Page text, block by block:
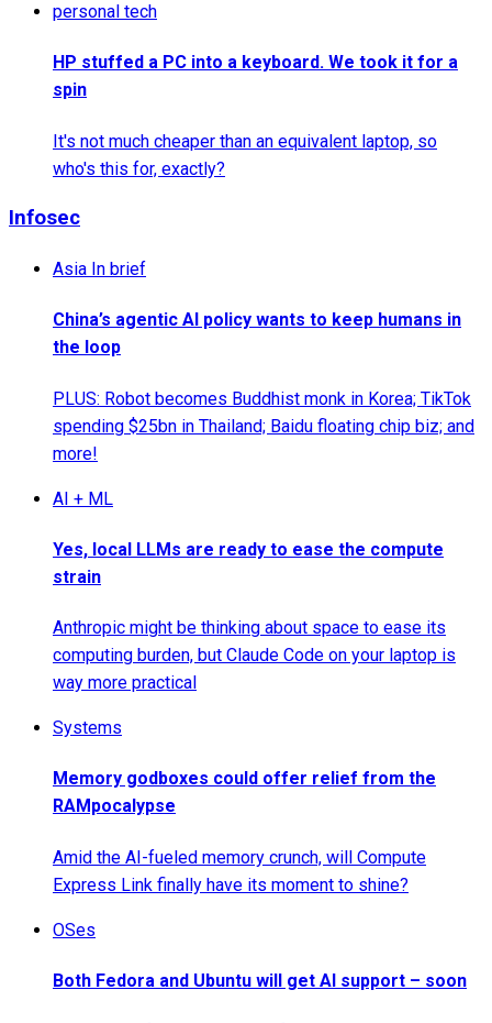
personal tech
HP stuffed a PC into a keyboard. We took it for a
spin
It's not much cheaper than an equivalent laptop, so
who's this for, exactly?
Infosec
Asia In brief
China’s agentic AI policy wants to keep humans in
the loop
PLUS: Robot becomes Buddhist monk in Korea; TikTok
spending $25bn in Thailand; Baidu floating chip biz; and
more!
AI + ML
Yes, local LLMs are ready to ease the compute
strain
Anthropic might be thinking about space to ease its
computing burden, but Claude Code on your laptop is
way more practical
Systems
Memory godboxes could offer relief from the
RAMpocalypse
Amid the AI-fueled memory crunch, will Compute
Express Link finally have its moment to shine?
OSes
Both Fedora and Ubuntu will get AI support – soon